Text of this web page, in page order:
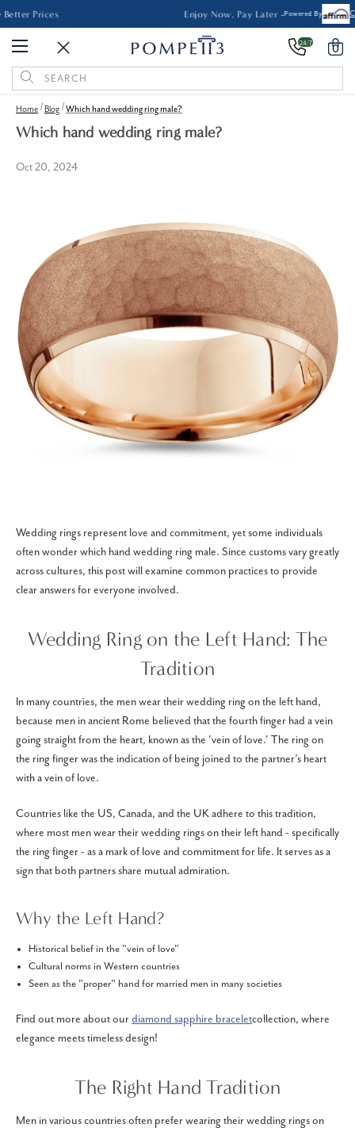
Made in the USA • No Middleman • Better Prices
24/7 0
Search
Keyword:
Home Blog Which hand wedding ring male?
Which hand wedding ring male?
Oct 20, 2024
Wedding rings represent love and commitment, yet some individuals
often wonder which hand wedding ring male. Since customs vary greatly
across cultures, this post will examine common practices to provide
clear answers for everyone involved.
Wedding Ring on the Left Hand: The
Tradition
In many countries, the men wear their wedding ring on the left hand,
because men in ancient Rome believed that the fourth finger had a vein
going straight from the heart, known as the 'vein of love.' The ring on
the ring finger was the indication of being joined to the partner’s heart
with a vein of love.
Countries like the US, Canada, and the UK adhere to this tradition,
where most men wear their wedding rings on their left hand - specifically
the ring finger - as a mark of love and commitment for life. It serves as a
sign that both partners share mutual admiration.
Why the Left Hand?
Historical belief in the "vein of love"
Cultural norms in Western countries
Seen as the "proper" hand for married men in many societies
Find out more about ourdiamond sapphire braceletcollection, where
elegance meets timeless design!
The Right Hand Tradition
Men in various countries often prefer wearing their wedding rings on